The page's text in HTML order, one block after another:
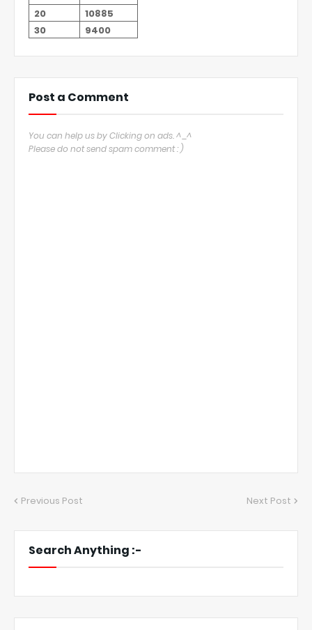
20
10885
30
9400
Post a Comment
You can help us by Clicking on ads. ^_^
Please do not send spam comment : )
Previous Post Next Post
Search Anything :-